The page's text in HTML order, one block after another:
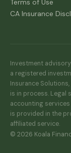
CA Insurance
Investment
a registered
Insurance
is in process. Legal
accounting services
is provided in the
affiliated service.
© 2026 Koala